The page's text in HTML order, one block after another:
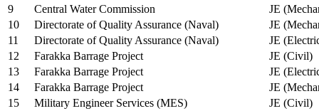
9
Central Water Commission
JE
10
Directorate of Quality Assurance (Naval)
JE
11
Directorate of Quality Assurance (Naval)
JE
12
Farakka Barrage Project
JE (Civil)
13
Farakka Barrage Project
JE
14
Farakka Barrage Project
JE
15
Military Engineer Services (MES)
JE (Civil)